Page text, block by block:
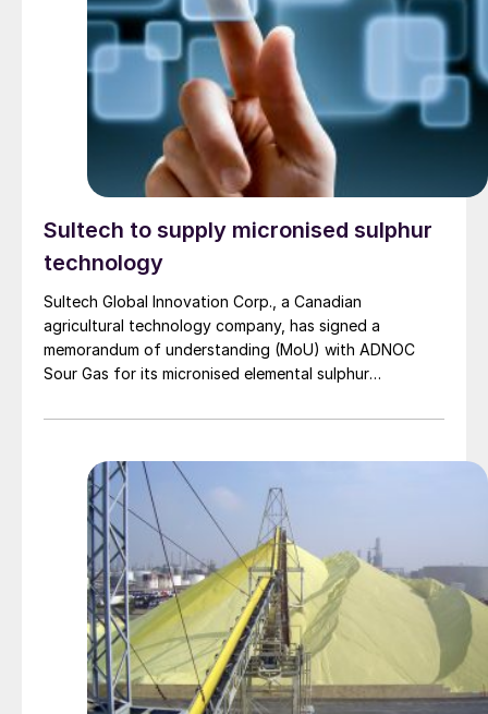
Sultech to supply micronised sulphur
technology
Sultech Global Innovation Corp., a Canadian
agricultural technology company, has signed a
memorandum of understanding (MoU) with ADNOC
Sour Gas for its micronised elemental sulphur
conduct a feasibility study and pilot production
micronised sulphur manufacturing facility. The initiative
will integrate Sultech’s patented micronisation process
within ADNOC’s sulphur granulation at the Shah Gas
Plant, the world’s largest ultra-sour gas operation.